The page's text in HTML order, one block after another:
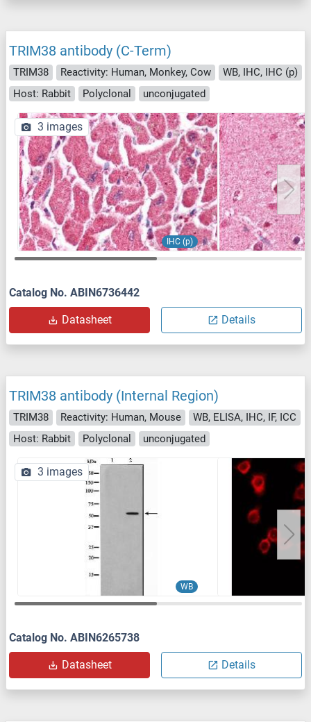
TRIM38 antibody (C-Term)
TRIM38 Reactivity: Human, Monkey, Cow
WB, IHC, IHC (p)
Host: Rabbit
Polyclonal unconjugated
IHC (p)
3 images
Catalog No. ABIN6736442
Datasheet Details
TRIM38 antibody (Internal Region)
TRIM38 Reactivity: Human, Mouse
WB, ELISA, IHC, IF, ICC
Host: Rabbit
Polyclonal unconjugated
WB
3 images
Catalog No. ABIN6265738
Datasheet Details